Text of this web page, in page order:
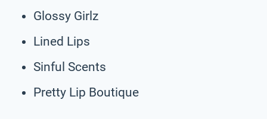
Glossy Girlz
Lined Lips
Sinful Scents
Pretty Lip Boutique